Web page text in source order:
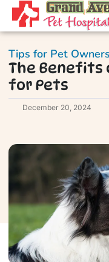
Tips for Pet Owners
The Benefits
for Pets
December 20, 2024